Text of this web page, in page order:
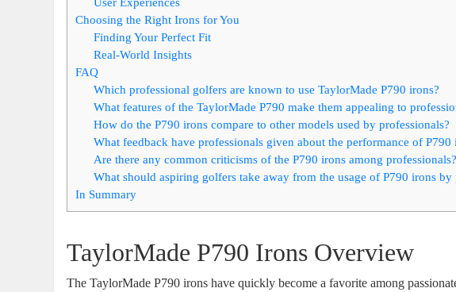
Choosing the Right Irons for You
Finding Your Perfect Fit
Real-World Insights
FAQ
Which professional golfers are known to use TaylorMade P790 irons?
What features of the TaylorMade P790 make them appealing to
How do the P790 irons compare to other models used by professionals?
What feedback have professionals given about the performance of P790
Are there any common criticisms of the P790 irons among professionals?
What should aspiring golfers take away from the usage of P790 irons by
In Summary
TaylorMade P790 Irons Overview
The TaylorMade P790 irons have quickly become a favorite among